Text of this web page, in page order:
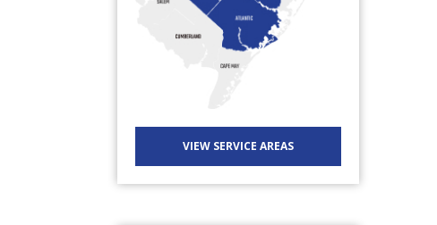
VIEW SERVICE AREAS